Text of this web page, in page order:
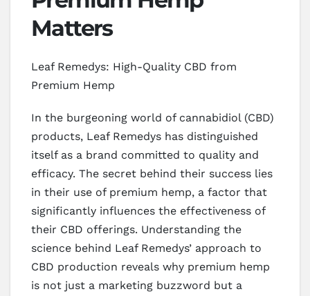
Matters
Leaf Remedys: High-Quality CBD from
Premium Hemp
In the burgeoning world of cannabidiol (CBD)
products, Leaf Remedys has distinguished
itself as a brand committed to quality and
efficacy. The secret behind their success lies
in their use of premium hemp, a factor that
significantly influences the effectiveness of
their CBD offerings. Understanding the
science behind Leaf Remedys’ approach to
CBD production reveals why premium hemp
is not just a marketing buzzword but a